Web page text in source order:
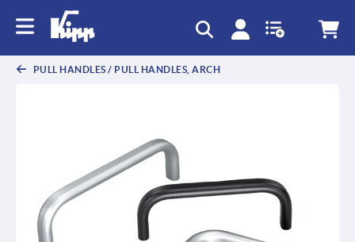
PULL HANDLES / PULL HANDLES, ARCH